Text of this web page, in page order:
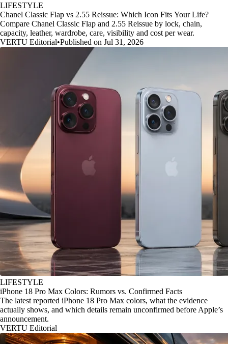
LIFESTYLE
Chanel Classic Flap vs 2.55 Reissue: Which Icon Fits Your Life?
Compare Chanel Classic Flap and 2.55 Reissue by lock, chain,
capacity, leather, wardrobe, care, visibility and cost per wear.
VERTU Editorial•Published on Jul 31, 2026
LIFESTYLE
iPhone 18 Pro Max Colors: Rumors vs. Confirmed Facts
The latest reported iPhone 18 Pro Max colors, what the evidence
actually shows, and which details remain unconfirmed before Apple’s
announcement.
VERTU Editorial